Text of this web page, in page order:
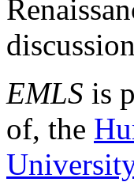
EMLS is
of, the
University